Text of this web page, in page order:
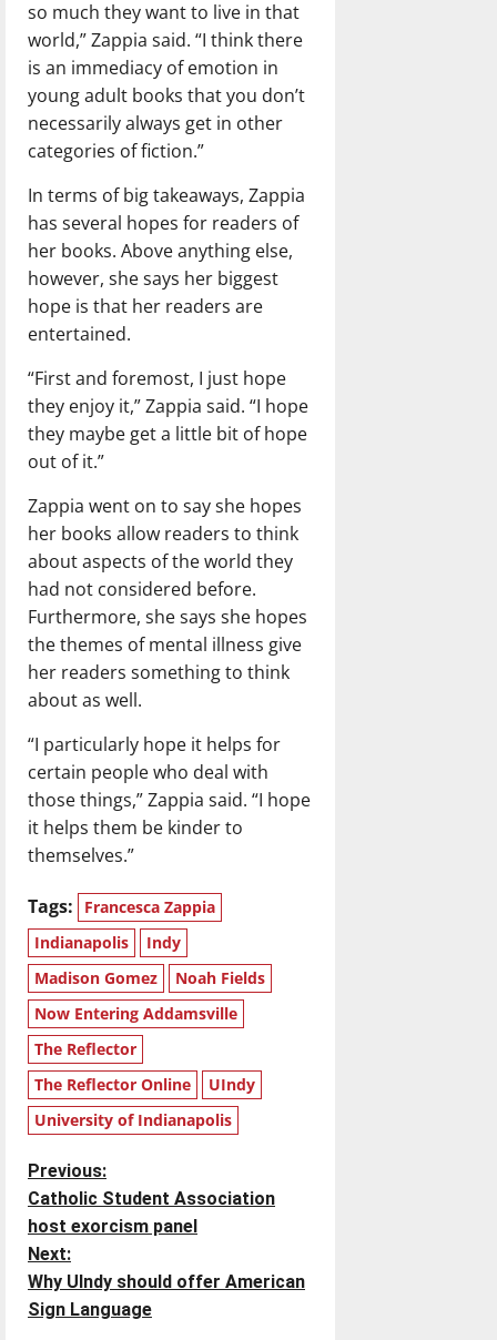
so much they want to live in that
world,” Zappia said. “I think there
is an immediacy of emotion in
young adult books that you don’t
necessarily always get in other
categories of fiction.”
In terms of big takeaways, Zappia
has several hopes for readers of
her books. Above anything else,
however, she says her biggest
hope is that her readers are
entertained.
“First and foremost, I just hope
they enjoy it,” Zappia said. “I hope
they maybe get a little bit of hope
out of it.”
Zappia went on to say she hopes
her books allow readers to think
about aspects of the world they
had not considered before.
Furthermore, she says she hopes
the themes of mental illness give
her readers something to think
about as well.
“I particularly hope it helps for
certain people who deal with
those things,” Zappia said. “I hope
it helps them be kinder to
themselves.”
Tags:
Francesca Zappia
Indianapolis
Indy
Madison Gomez
Noah Fields
Now Entering Addamsville
The Reflector
The Reflector Online
UIndy
University of Indianapolis
P
o
s
t
Previous:
Catholic Student Association
host exorcism panel
Next:
Why UIndy should offer American
Sign Language